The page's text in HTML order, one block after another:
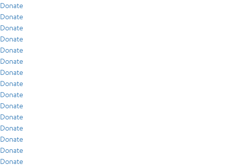
Donate
Donate
Donate
Donate
Donate
Donate
Donate
Donate
Donate
Donate
Donate
Donate
Donate
Donate
Donate